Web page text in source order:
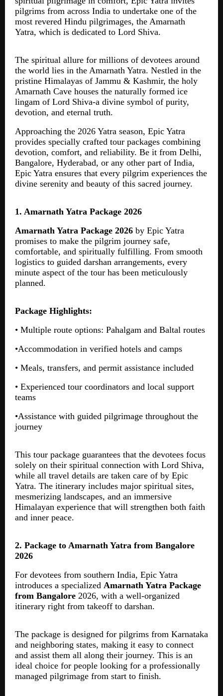
pilgrims from across India to undertake one of the
most revered Hindu pilgrimages, the Amarnath
Yatra, which is dedicated to Lord Shiva.
The spiritual allure for millions of devotees around
the world lies in the Amarnath Yatra. Nestled in the
pristine Himalayas of Jammu & Kashmir, the holy
Amarnath Cave houses the naturally formed ice
lingam of Lord Shiva-a divine symbol of purity,
devotion, and eternal truth.
Approaching the 2026 Yatra season, Epic Yatra
provides specially crafted tour packages combining
devotion, comfort, and reliability. Be it from Delhi,
Bangalore, Hyderabad, or any other part of India,
Epic Yatra ensures that every pilgrim experiences the
divine serenity and beauty of this sacred journey.
1. Amarnath Yatra Package 2026
Amarnath Yatra Package 2026 by Epic Yatra
promises to make the pilgrim journey safe,
comfortable, and spiritually fulfilling. From smooth
logistics to guided darshan arrangements, every
minute aspect of the tour has been meticulously
planned.
Package Highlights:
• Multiple route options: Pahalgam and Baltal routes
•Accommodation in verified hotels and camps
• Meals, transfers, and permit assistance included
• Experienced tour coordinators and local support
teams
•Assistance with guided pilgrimage throughout the
journey
This tour package guarantees that the devotees focus
solely on their spiritual connection with Lord Shiva,
while all travel details are taken care of by Epic
Yatra. The itinerary includes major spiritual sites,
mesmerizing landscapes, and an immersive
Himalayan experience that will strengthen both faith
and inner peace.
2. Package to Amarnath Yatra from Bangalore
2026
For devotees from southern India, Epic Yatra
introduces a specialized Amarnath Yatra Package
from Bangalore 2026, with a well-organized
itinerary right from takeoff to darshan.
The package is designed for pilgrims from Karnataka
and neighboring states, making it easy to connect
and assist them all along their journey. This is an
ideal choice for people looking for a professionally
managed pilgrimage from start to finish.